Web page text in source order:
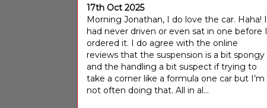
17th Oct 2025
Morning Jonathan, I do love the car. Haha! I
had never driven or even sat in one before I
ordered it. I do agree with the online
reviews that the suspension is a bit spongy
and the handling a bit suspect if trying to
take a corner like a formula one car but I’m
not often doing that. All in al...